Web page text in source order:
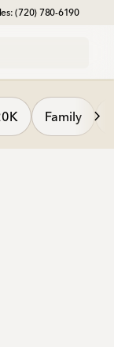
(720) 780-6190
Family